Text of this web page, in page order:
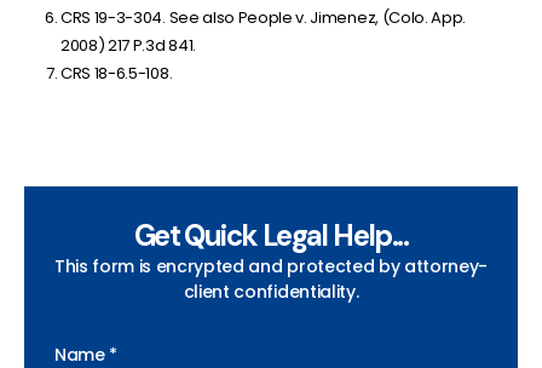
CRS 19-3-304. See also People v. Jimenez, (Colo. App.
2008) 217 P.3d 841.
CRS 18-6.5-108.
Get Quick Legal Help...
This form is encrypted and protected by attorney-
client confidentiality.
Name *